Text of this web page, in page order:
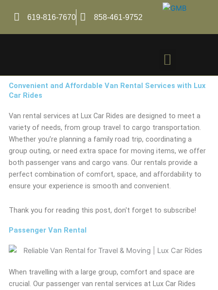
619-816-7670 858-461-9752
Menu
Convenient and Affordable Van Rental Services with Lux
Car Rides
Van rental services at Lux Car Rides are designed to meet a
variety of needs, from group travel to cargo transportation.
Whether you’re planning a family road trip, coordinating a
group outing, or need extra space for moving items, we offer
both passenger vans and cargo vans. Our rentals provide a
perfect combination of comfort, space, and affordability to
ensure your experience is smooth and convenient.
Thank you for reading this post, don't forget to subscribe!
Passenger Van Rental
When travelling with a large group, comfort and space are
crucial. Our passenger van rental services at Lux Car Rides